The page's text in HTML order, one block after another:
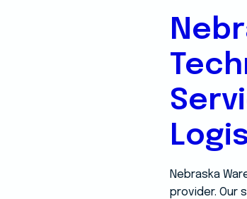
Nebraska
provider. Our